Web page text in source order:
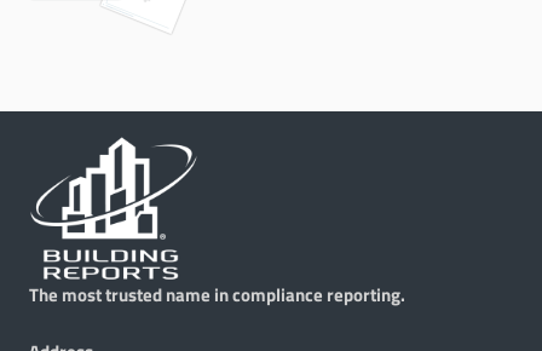
The most trusted name in compliance reporting.